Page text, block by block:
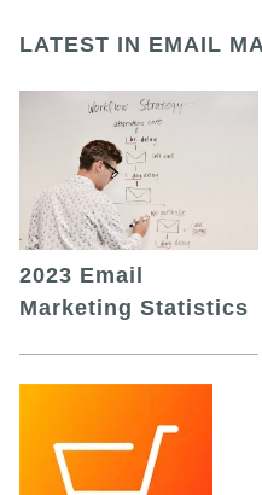
LATEST IN EMAIL
2023 Email
Marketing Statistics